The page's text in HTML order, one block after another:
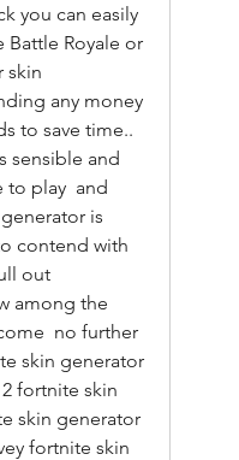
you can easily
Battle Royale or
skin
any money
to save time..
sensible and
play  and
is
contend with
out
among the
no further
skin generator
fortnite skin
skin generator
fortnite skin